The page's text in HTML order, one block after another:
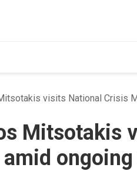
visits National Crisis
Mitsotakis
amid